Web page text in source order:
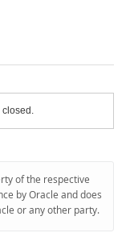
closed.
of the respective
by Oracle and does
or any other party.